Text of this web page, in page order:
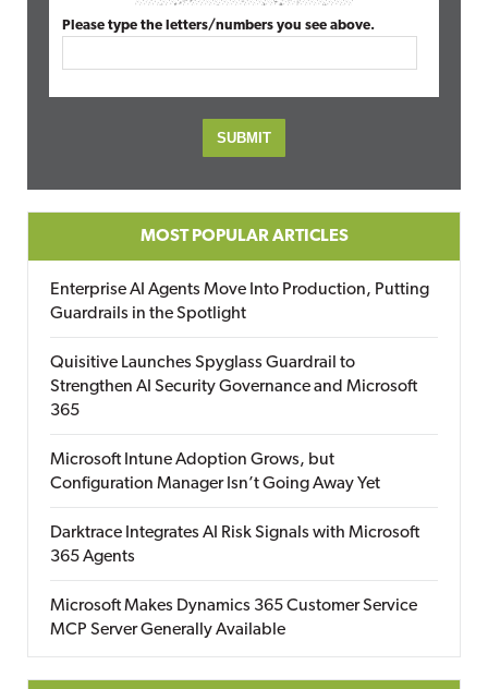
Please type the letters/numbers you see above.
MOST POPULAR ARTICLES
Enterprise AI Agents Move Into Production, Putting
Guardrails in the Spotlight
Quisitive Launches Spyglass Guardrail to
Strengthen AI Security Governance and Microsoft
365
Microsoft Intune Adoption Grows, but
Configuration Manager Isn’t Going Away Yet
Darktrace Integrates AI Risk Signals with Microsoft
365 Agents
Microsoft Makes Dynamics 365 Customer Service
MCP Server Generally Available